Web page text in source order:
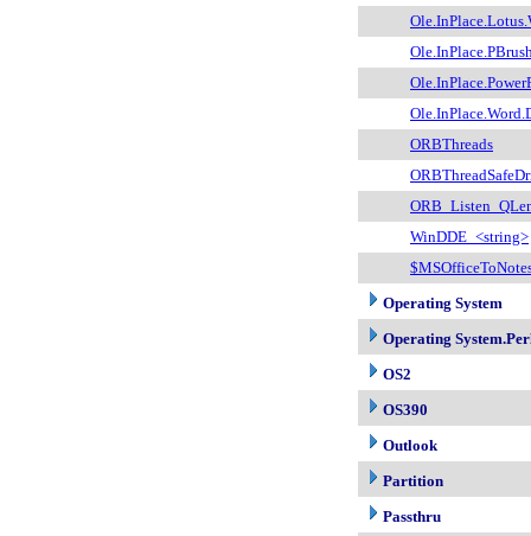
ORBThreads
WinDDE_<string>
Operating System
Operating
OS2
OS390
Outlook
Partition
Passthru